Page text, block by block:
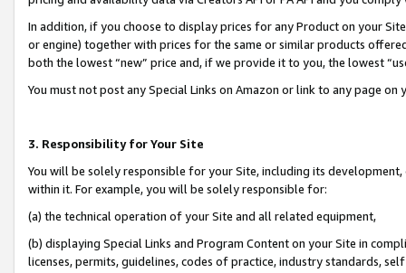
In addition, if you choose to display prices for any Product on your
or engine) together with prices for the same or similar products
both the lowest “new” price and, if we provide it to you, the lowest
You must not post any Special Links on Amazon or link to any page
3. Responsibility for Your Site
You will be solely responsible for your Site, including its
within it. For example, you will be solely responsible for:
(a) the technical operation of your Site and all related equipment,
(b) displaying Special Links and Program Content on your Site in
licenses, permits, guidelines, codes of practice, industry standards,